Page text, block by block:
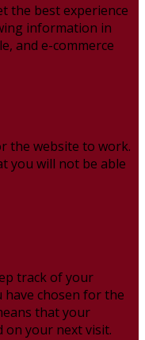
the best experience
information in
and e-commerce
the website to work.
you will not be able
track of your
have chosen for the
that your
on your next visit.